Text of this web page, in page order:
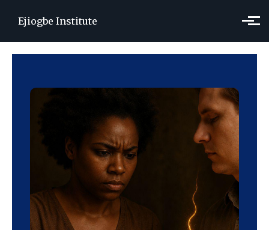
Ejiogbe Institute